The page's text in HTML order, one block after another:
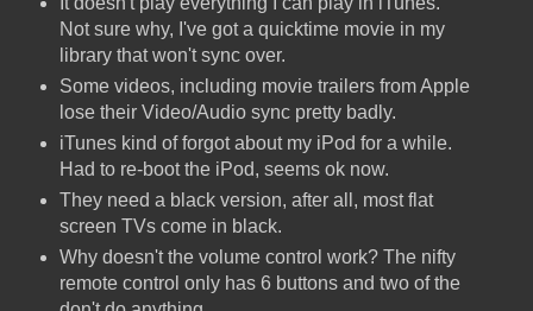
Not sure why, I've got a quicktime movie in my
library that won't sync over.
Some videos, including movie trailers from Apple
lose their Video/Audio sync pretty badly.
iTunes kind of forgot about my iPod for a while.
Had to re-boot the iPod, seems ok now.
They need a black version, after all, most flat
screen TVs come in black.
Why doesn't the volume control work? The nifty
remote control only has 6 buttons and two of the